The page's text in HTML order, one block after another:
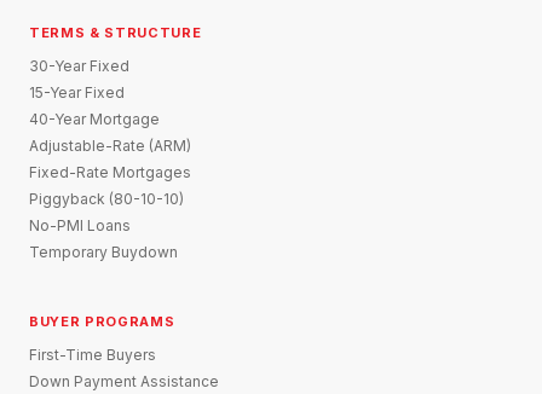
TERMS & STRUCTURE
30-Year Fixed
15-Year Fixed
40-Year Mortgage
Adjustable-Rate (ARM)
Fixed-Rate Mortgages
Piggyback (80-10-10)
No-PMI Loans
Temporary Buydown
BUYER PROGRAMS
First-Time Buyers
Down Payment Assistance